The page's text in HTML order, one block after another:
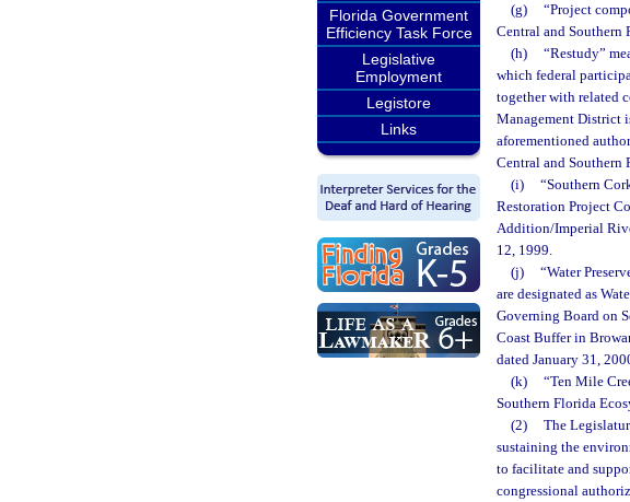
Florida Government
Efficiency Task Force
Legislative
Employment
Legistore
Links
(g)
“Project
Central and Southern
(h)
“Restudy”
which federal
together with related
Management District
aforementioned
Central and Southern
(i)
“Southern
Restoration Project
Addition/Imperial
12, 1999.
(j)
“Water
are designated as
Governing Board on
Coast Buffer in
dated January 31,
(k)
“Ten Mile
Southern Florida
(2)
The
sustaining the
to facilitate and
congressional